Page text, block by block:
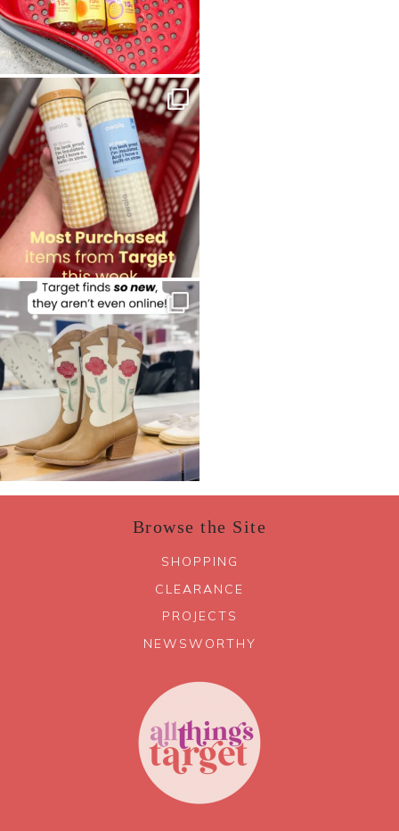
Browse the Site
SHOPPING
CLEARANCE
PROJECTS
NEWSWORTHY